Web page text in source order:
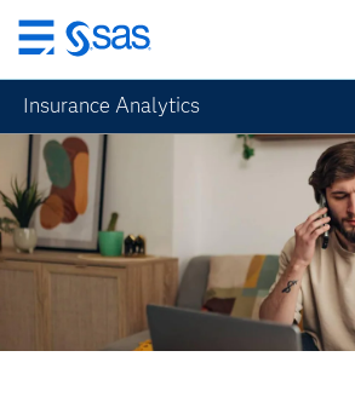
Saltar
para
o
conteúdo
principal
Insurance Analytics